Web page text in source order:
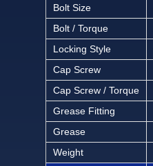
Bolt Size
Bolt / Torque
Locking Style
Cap Screw
Cap Screw / Torque
Grease Fitting
Grease
Weight